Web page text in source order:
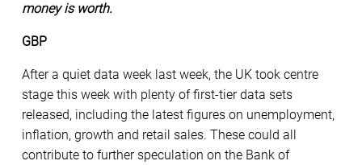
money is worth.
GBP
After a quiet data week last week, the UK took centre
stage this week with plenty of first-tier data sets
released, including the latest figures on unemployment,
inflation, growth and retail sales. These could all
contribute to further speculation on the Bank of